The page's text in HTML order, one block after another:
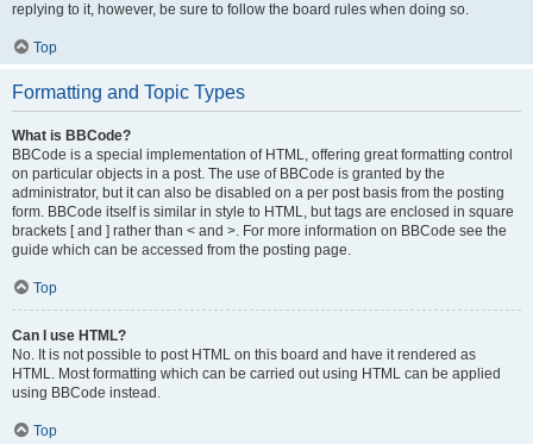
replying to it, however, be sure to follow the board rules when doing so.
Top
Formatting and Topic Types
What is BBCode?
BBCode is a special implementation of HTML, offering great formatting control
on particular objects in a post. The use of BBCode is granted by the
administrator, but it can also be disabled on a per post basis from the posting
form. BBCode itself is similar in style to HTML, but tags are enclosed in square
brackets [ and ] rather than < and >. For more information on BBCode see the
guide which can be accessed from the posting page.
Top
Can I use HTML?
No. It is not possible to post HTML on this board and have it rendered as
HTML. Most formatting which can be carried out using HTML can be applied
using BBCode instead.
Top